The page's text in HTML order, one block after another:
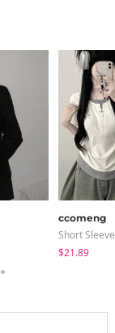
ccomeng
Short Sleeve
$21.89